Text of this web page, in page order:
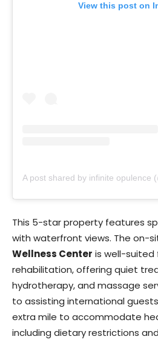
View this post on
This 5-star property features
with waterfront views. The on-
Wellness Center is well-suited
rehabilitation, offering quiet
hydrotherapy, and massage
to assisting international
extra mile to accommodate
including dietary restrictions